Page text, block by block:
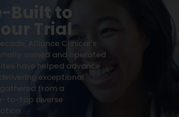
Built to
Trial
Alliance Clinical’s
owned and operated
have helped advance
exceptional
from a
to-tap diverse